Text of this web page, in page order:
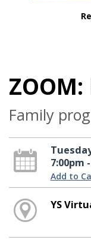
Family
7:00pm
Add to
YS